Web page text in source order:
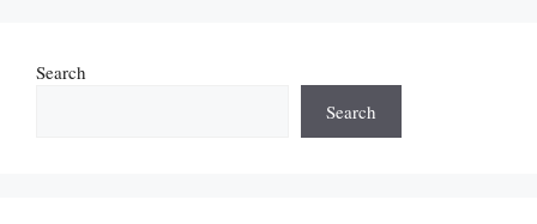
Search
Search